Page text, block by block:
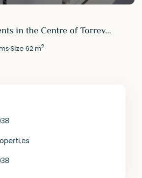
in the Centre of Torrev...
·Size62 m2